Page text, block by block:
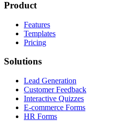
Product
Features
Templates
Pricing
Solutions
Lead Generation
Customer Feedback
Interactive Quizzes
E-commerce Forms
HR Forms